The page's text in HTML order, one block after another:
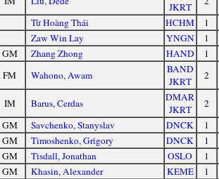
JKRT
Từ Hoàng Thái
HCHM
1
Zaw Win Lay
YNGN
1
GM
Zhang Zhong HAND
1
FM Wahono, Awam
BAND
JKRT
2
IM Barus, Cerdas
DMAR
JKRT
2
GM
Savchenko, Stanyslav DNCK
1
GM
Timoshenko, Grigory DNCK
1
GM
Tisdall, Jonathan OSLO
1
GM
Khasin, Alexander KEME
1